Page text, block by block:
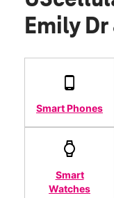
Emily Dr
Smart Phones
Smart
Watches